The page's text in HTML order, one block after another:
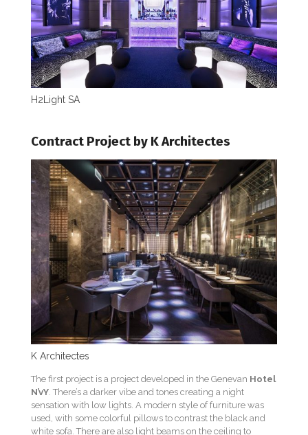
H2Light SA
Contract Project by K Architectes
K Architectes
The first project is a project developed in the Genevan Hotel
N’vY. There’s a darker vibe and tones creating a night
sensation with low lights. A modern style of furniture was
used, with some colorful pillows to contrast the black and
white sofa. There are also light beams on the ceiling to